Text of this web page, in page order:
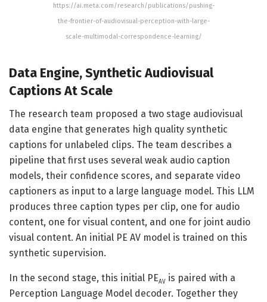
https://ai.meta.com/research/publications/pushing-
the-frontier-of-audiovisual-perception-with-large-
scale-multimodal-correspondence-learning/
Data Engine, Synthetic Audiovisual
Captions At Scale
The research team proposed a two stage audiovisual
data engine that generates high quality synthetic
captions for unlabeled clips. The team describes a
pipeline that first uses several weak audio caption
models, their confidence scores, and separate video
captioners as input to a large language model. This LLM
produces three caption types per clip, one for audio
content, one for visual content, and one for joint audio
visual content. An initial PE AV model is trained on this
synthetic supervision.
In the second stage, this initial PEAV is paired with a
Perception Language Model decoder. Together they